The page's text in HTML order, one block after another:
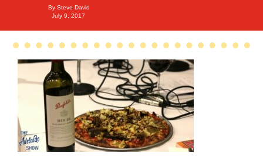
By Steve Davis
July 9, 2017